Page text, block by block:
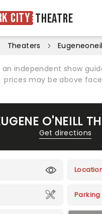
City Theatre
Theaters
an independent show
prices may be above
O'NEILL
Get directions
Parking